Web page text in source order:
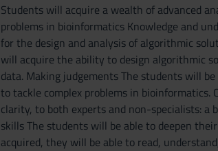
Students will acquire a wealth of advanced
problems in bioinformatics Knowledge and
for the design and analysis of algorithmic
will acquire the ability to design algorithmic
data. Making judgements The students will
to tackle complex problems in
clarity, to both experts and non-specialists:
skills The students will be able to deepen
acquired, they will be able to read,